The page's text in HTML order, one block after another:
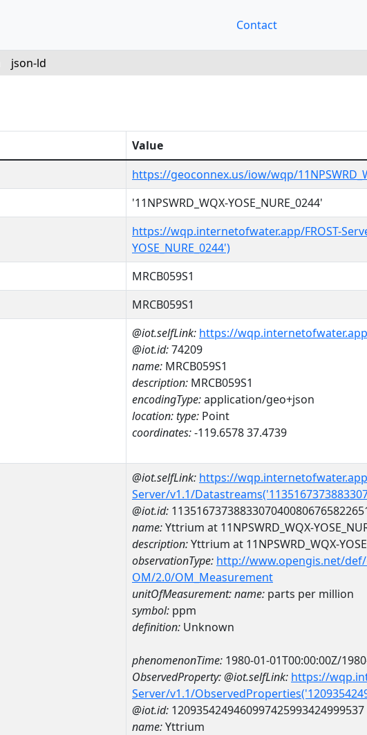
Contact
json-ld
Value
https://geoconnex.us/iow/wqp/
'11NPSWRD_WQX-YOSE_NURE_0244'
https://wqp.internetofwater.app/FROST-
YOSE_NURE_0244')
MRCB059S1
MRCB059S1
@iot.selfLink: https://
@iot.id:74209
name: MRCB059S1
description: MRCB059S1
encodingType:application/geo+json
location:type: Point
coordinates:-119.6578 37.4739
@iot.selfLink: https://
Server/v1.1/
@iot.id:
name:Yttrium at 11NPSWRD_WQX-
description:Yttrium at 11NPSWRD_WQX-
observationType: http://www.opengis.net/
OM/2.0/OM_Measurement
unitOfMeasurement:name: parts per million
symbol: ppm
definition: Unknown
phenomenonTime: 1980-01-01T00:00:00Z/
ObservedProperty:@iot.selfLink: https://
Server/v1.1/
@iot.id: 1209354249460997425993424999537
name:Yttrium